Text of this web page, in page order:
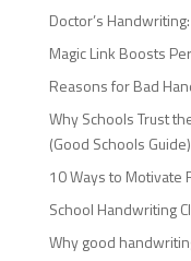
Doctor’s
Magic Link Boosts
Reasons for Bad
Why Schools Trust
(Good Schools Guide)
10 Ways to Motivate
School Handwriting
Why good